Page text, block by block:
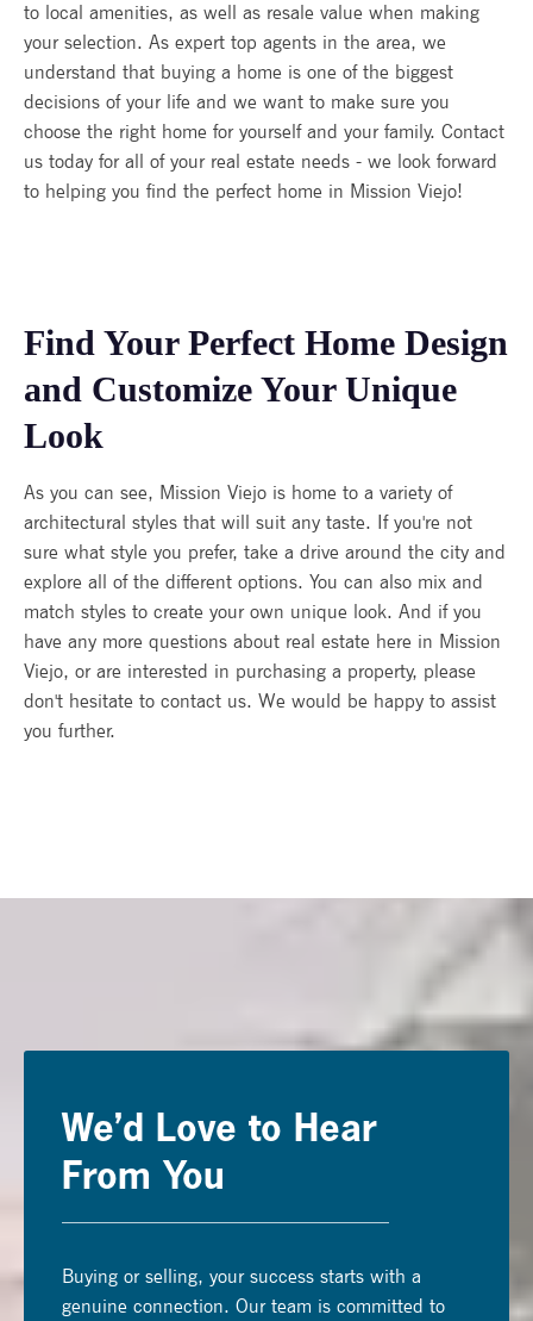
to local amenities, as well as resale value when making
your selection. As expert top agents in the area, we
understand that buying a home is one of the biggest
decisions of your life and we want to make sure you
choose the right home for yourself and your family. Contact
us today for all of your real estate needs - we look forward
to helping you find the perfect home in Mission Viejo!
Find Your Perfect Home Design
and Customize Your Unique
Look
As you can see, Mission Viejo is home to a variety of
architectural styles that will suit any taste. If you're not
sure what style you prefer, take a drive around the city and
explore all of the different options. You can also mix and
match styles to create your own unique look. And if you
have any more questions about real estate here in Mission
Viejo, or are interested in purchasing a property, please
don't hesitate to contact us. We would be happy to assist
you further.
We’d Love to Hear
From You
Buying or selling, your success starts with a
genuine connection. Our team is committed to